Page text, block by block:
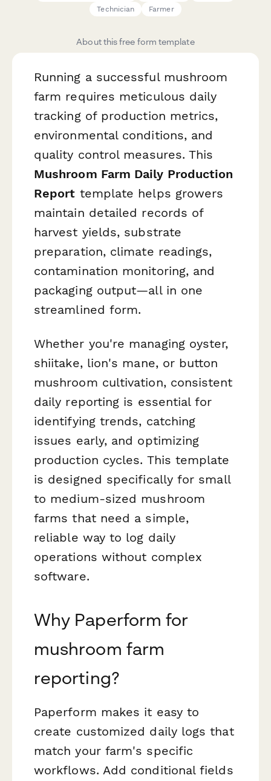
Technician
Farmer
About this free form template
Running a successful mushroom
farm requires meticulous daily
tracking of production metrics,
environmental conditions, and
quality control measures. This
Mushroom Farm Daily Production
Report template helps growers
maintain detailed records of
harvest yields, substrate
preparation, climate readings,
contamination monitoring, and
packaging output—all in one
streamlined form.
Whether you're managing oyster,
shiitake, lion's mane, or button
mushroom cultivation, consistent
daily reporting is essential for
identifying trends, catching
issues early, and optimizing
production cycles. This template
is designed specifically for small
to medium-sized mushroom
farms that need a simple,
reliable way to log daily
operations without complex
software.
Why Paperform for
mushroom farm
reporting?
Paperform makes it easy to
create customized daily logs that
match your farm's specific
workflows. Add conditional fields